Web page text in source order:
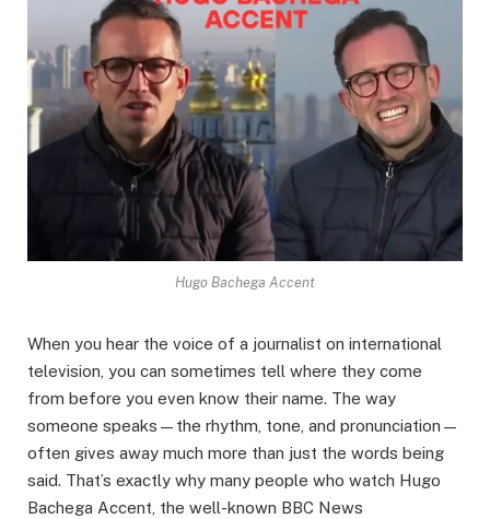
Hugo Bachega Accent
When you hear the voice of a journalist on international
television, you can sometimes tell where they come
from before you even know their name. The way
someone speaks—the rhythm, tone, and pronunciation—
often gives away much more than just the words being
said. That’s exactly why many people who watch Hugo
Bachega Accent, the well-known BBC News